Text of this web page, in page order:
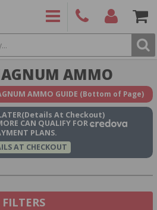
426-
9886
AMMO
(Details At Checkout)
CAN QUALIFY FOR
PLANS.
AT CHECKOUT
AMMO GUIDE (Bottom of Page)
FILTERS